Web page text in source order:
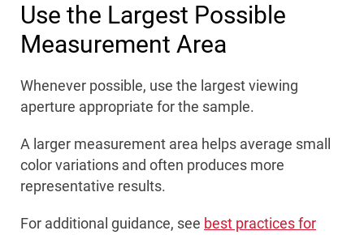
Use the Largest Possible
Measurement Area
Whenever possible, use the largest viewing
aperture appropriate for the sample.
A larger measurement area helps average small
color variations and often produces more
representative results.
For additional guidance, see best practices for